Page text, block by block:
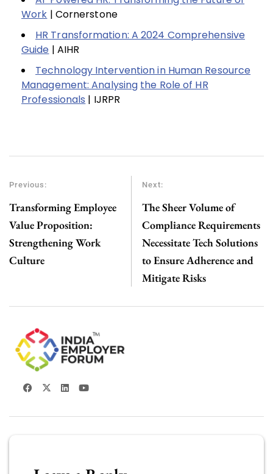
Work | Cornerstone
HR Transformation: A 2024 Comprehensive
Guide | AIHR
Technology Intervention in Human Resource
Management: Analysing the Role of HR
Professionals | IJRPR
Previous:
Transforming Employee
Value Proposition:
Strengthening Work
Culture
Next:
The Sheer Volume of
Compliance Requirements
Necessitate Tech Solutions
to Ensure Adherence and
Mitigate Risks